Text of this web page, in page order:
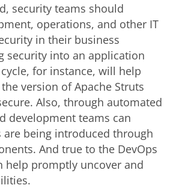
security teams should
operations, and other IT
in their business
security into an application
for instance, will help
version of Apache Struts
Also, through automated
development teams can
being introduced through
And true to the DevOps
help promptly uncover and